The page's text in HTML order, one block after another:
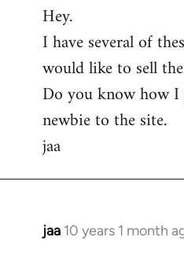
to
Welcome
libcom.org
Hey.
I have several of
would like to sell
Do you know how
newbie to the site.
jaa
jaa 10 years 1 month
In